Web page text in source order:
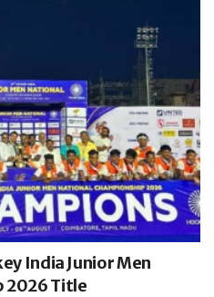
India Junior Men
2026 Title